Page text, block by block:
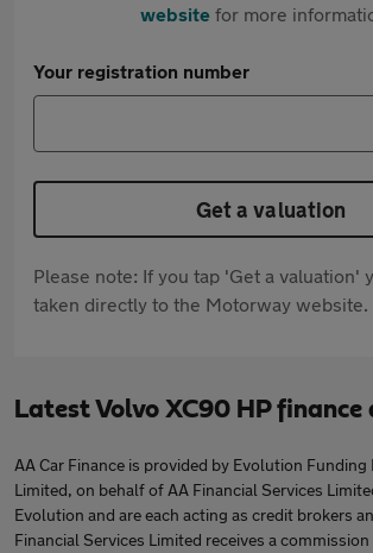
websitefor more
Your registration number
Get a valuation
Please note: If you tap 'Get a valuation'
taken directly to the Motorway website.
Latest Volvo XC90 HP finance
AA Car Finance is provided by Evolution Funding
Limited, on behalf of AA Financial Services
Evolution and are each acting as credit brokers
Financial Services Limited receives a